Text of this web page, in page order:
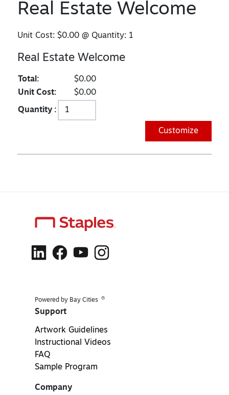
Real Estate Welcome
Unit Cost:$0.00 @ Quantity: 1
Real Estate Welcome
Total:
$0.00
Unit Cost:
$0.00
Quantity :
Customize
Powered by Bay Cities ®
Support
Artwork Guidelines
Instructional Videos
FAQ
Sample Program
Company